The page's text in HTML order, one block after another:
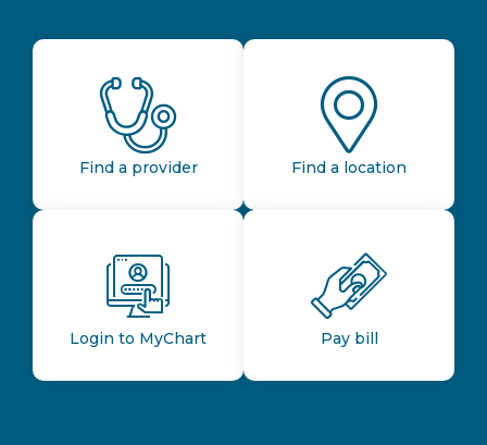
Find a provider Find a location
Login to MyChart Pay bill